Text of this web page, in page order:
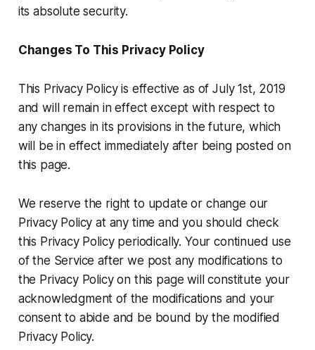
its absolute security.
Changes To This Privacy Policy
This Privacy Policy is effective as of July 1st, 2019
and will remain in effect except with respect to
any changes in its provisions in the future, which
will be in effect immediately after being posted on
this page.
We reserve the right to update or change our
Privacy Policy at any time and you should check
this Privacy Policy periodically. Your continued use
of the Service after we post any modifications to
the Privacy Policy on this page will constitute your
acknowledgment of the modifications and your
consent to abide and be bound by the modified
Privacy Policy.